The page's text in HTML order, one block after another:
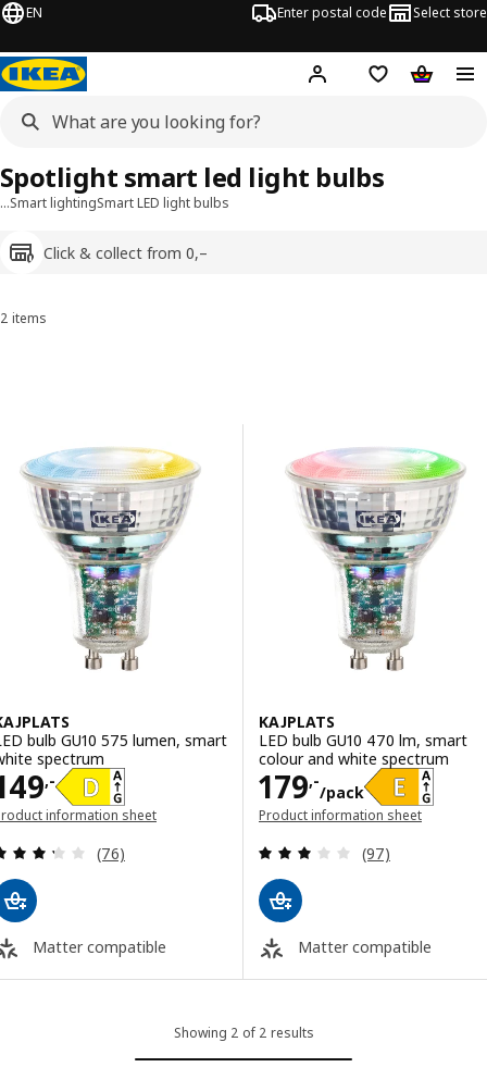
EN Enter postal code Select store
Hej! Log inShopping list
…Smart lightingSmart LED light bulbs
Click & collect from 0,–
Spotlight smart led light bulbs
Sort and filter
2 items
Results list
bulb GU10 575 lumen, smart
spectrum
,- 149,-
information sheet
Review: 3.3 out of 5 stars. Total reviews:
(76)
Matter compatible
KAJPLATS
LED bulb GU10 470 lm, smart
colour and white spectrum
179,-
/pack
Price 179,-/
Product information sheet
Review: 2.9
(97)
Matter compatible
Showing 2 of 2 results